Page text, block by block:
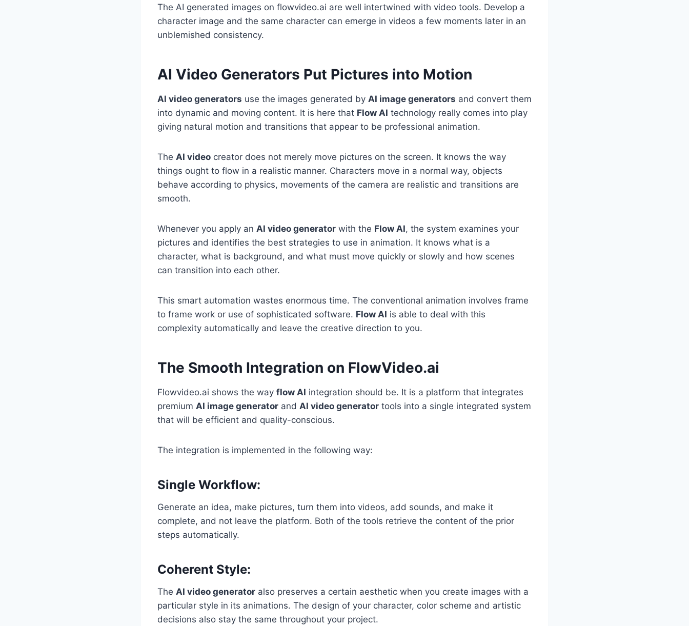
The AI generated images on flowvideo.ai are well intertwined with video tools. Develop a
character image and the same character can emerge in videos a few moments later in an
unblemished consistency.
AI Video Generators Put Pictures into Motion
AI video generators use the images generated by AI image generators and convert them
into dynamic and moving content. It is here that Flow AI technology really comes into play
giving natural motion and transitions that appear to be professional animation.
The AI video creator does not merely move pictures on the screen. It knows the way
things ought to flow in a realistic manner. Characters move in a normal way, objects
behave according to physics, movements of the camera are realistic and transitions are
smooth.
Whenever you apply an AI video generator with the Flow AI, the system examines your
pictures and identifies the best strategies to use in animation. It knows what is a
character, what is background, and what must move quickly or slowly and how scenes
can transition into each other.
This smart automation wastes enormous time. The conventional animation involves frame
to frame work or use of sophisticated software. Flow AI is able to deal with this
complexity automatically and leave the creative direction to you.
The Smooth Integration on FlowVideo.ai
Flowvideo.ai shows the way flow AI integration should be. It is a platform that integrates
premium AI image generator and AI video generator tools into a single integrated system
that will be efficient and quality-conscious.
The integration is implemented in the following way:
Single Workflow:
Generate an idea, make pictures, turn them into videos, add sounds, and make it
complete, and not leave the platform. Both of the tools retrieve the content of the prior
steps automatically.
Coherent Style:
The AI video generator also preserves a certain aesthetic when you create images with a
particular style in its animations. The design of your character, color scheme and artistic
decisions also stay the same throughout your project.